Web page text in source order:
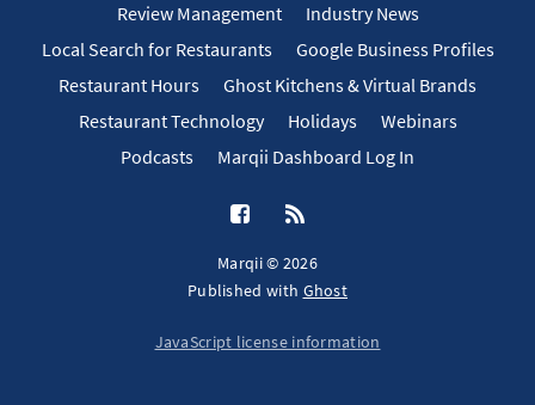
Review Management
Industry News
Local Search for Restaurants
Google Business Profiles
Restaurant Hours
Ghost Kitchens & Virtual Brands
Restaurant Technology
Holidays
Webinars
Podcasts
Marqii Dashboard Log In
Marqii © 2026
Published with Ghost
JavaScript license information